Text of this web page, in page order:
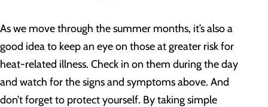
As we move through the summer months, it’s also a
good idea to keep an eye on those at greater risk for
heat-related illness. Check in on them during the day
and watch for the signs and symptoms above. And
don’t forget to protect yourself. By taking simple